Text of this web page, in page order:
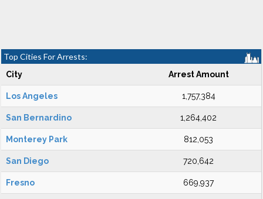
Top Cities For Arrests:
City Arrest Amount
Los Angeles 1,757,384
San Bernardino 1,264,402
Monterey Park 812,053
San Diego 720,642
Fresno 669,937